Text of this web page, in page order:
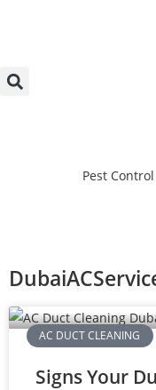
Pest
AC DUCT CLEANING
Signs Your